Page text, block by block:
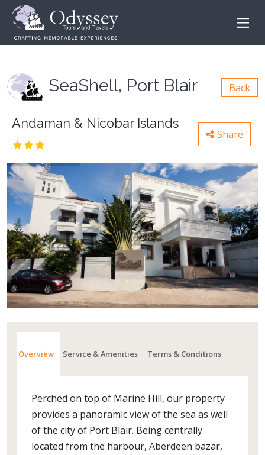
SeaShell, Port Blair Back
Andaman & Nicobar Islands
Share
Overview Service & Amenities Terms & Conditions
Perched on top of Marine Hill, our property
provides a panoramic view of the sea as well
of the city of Port Blair. Being centrally
located from the harbour, Aberdeen bazar,